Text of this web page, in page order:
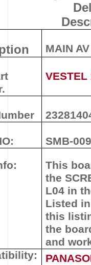
MAIN
VESTEL
SMB-
This
the
L04 in
Listed
this
the
and